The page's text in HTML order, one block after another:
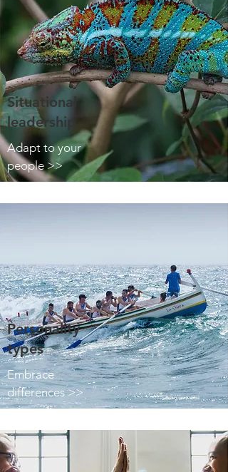
Situational
leadership
Adapt to your
people >>
Personality
types
Embrace
differences >>